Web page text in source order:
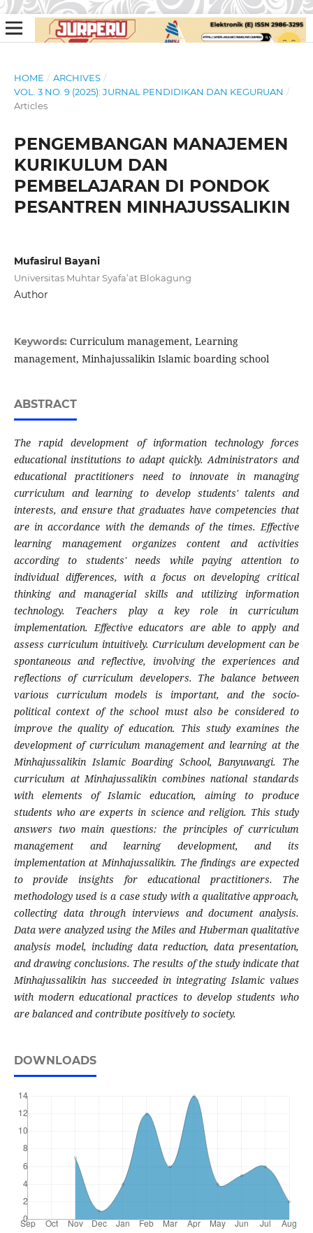
HOME / ARCHIVES /
VOL. 3 NO. 9 (2025): JURNAL PENDIDIKAN DAN KEGURUAN /
Articles
PENGEMBANGAN MANAJEMEN
KURIKULUM DAN
PEMBELAJARAN DI PONDOK
PESANTREN MINHAJUSSALIKIN
Mufasirul Bayani
Universitas Muhtar Syafa’at Blokagung
Author
Keywords: Curriculum management, Learning
management, Minhajussalikin Islamic boarding school
ABSTRACT
The rapid development of information technology forces
educational institutions to adapt quickly. Administrators and
educational practitioners need to innovate in managing
curriculum and learning to develop students' talents and
interests, and ensure that graduates have competencies that
are in accordance with the demands of the times. Effective
learning management organizes content and activities
according to students' needs while paying attention to
individual differences, with a focus on developing critical
thinking and managerial skills and utilizing information
technology. Teachers play a key role in curriculum
implementation. Effective educators are able to apply and
assess curriculum intuitively. Curriculum development can be
spontaneous and reflective, involving the experiences and
reflections of curriculum developers. The balance between
various curriculum models is important, and the socio-
political context of the school must also be considered to
improve the quality of education. This study examines the
development of curriculum management and learning at the
Minhajussalikin Islamic Boarding School, Banyuwangi. The
curriculum at Minhajussalikin combines national standards
with elements of Islamic education, aiming to produce
students who are experts in science and religion. This study
answers two main questions: the principles of curriculum
management and learning development, and its
implementation at Minhajussalikin. The findings are expected
to provide insights for educational practitioners. The
methodology used is a case study with a qualitative approach,
collecting data through interviews and document analysis.
Data were analyzed using the Miles and Huberman qualitative
analysis model, including data reduction, data presentation,
and drawing conclusions. The results of the study indicate that
Minhajussalikin has succeeded in integrating Islamic values
with modern educational practices to develop students who
are balanced and contribute positively to society.
DOWNLOADS